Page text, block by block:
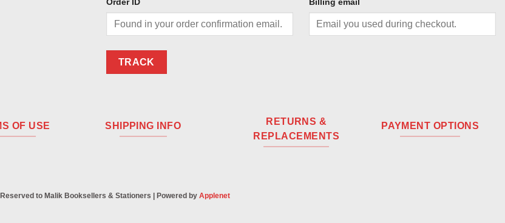
TRACK
OF USE SHIPPING INFO
RETURNS &
REPLACEMENTS
PAYMENT OPTIONS
to Malik Booksellers & Stationers | Powered by Applenet